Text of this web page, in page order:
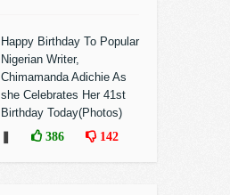
Happy Birthday To Popular
Nigerian Writer,
Chimamanda Adichie As
she Celebrates Her 41st
Birthday Today(Photos)
386 142